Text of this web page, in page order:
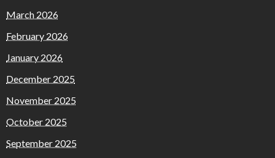
March 2026
February 2026
January 2026
December 2025
November 2025
October 2025
September 2025